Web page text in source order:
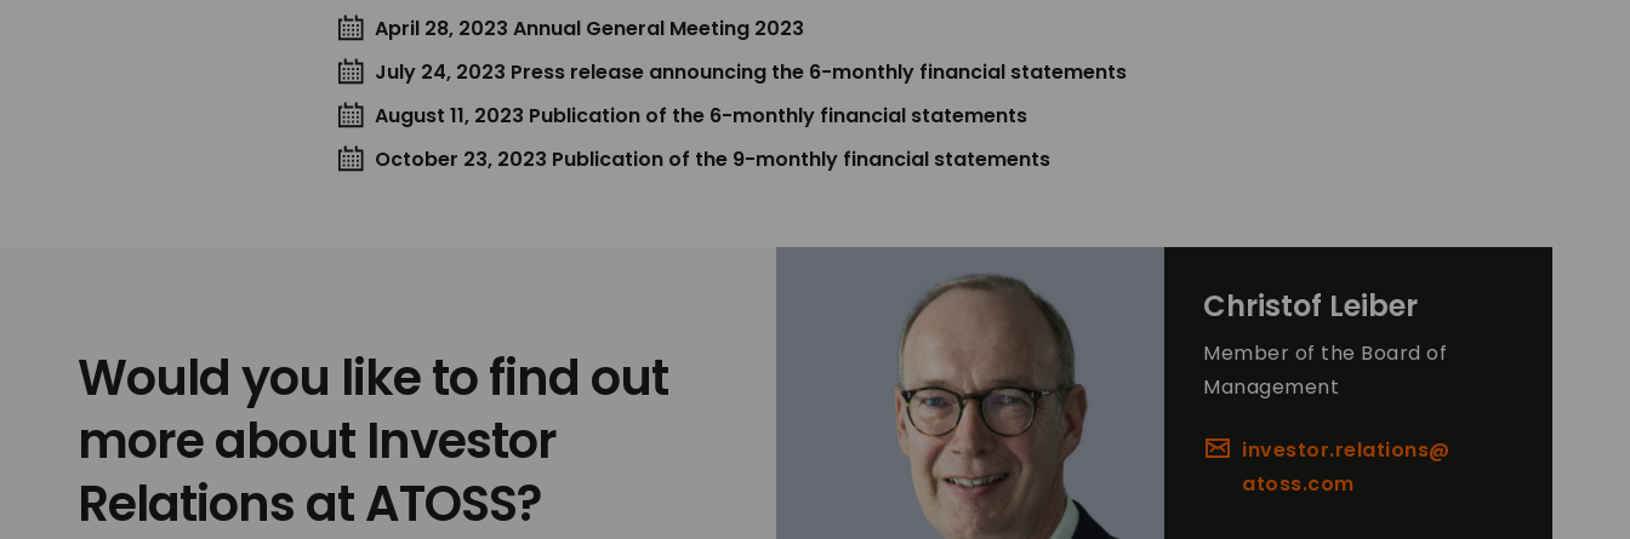
April 28, 2023 Annual General Meeting 2023
July 24, 2023 Press release announcing the 6-monthly financial statements
August 11, 2023 Publication of the 6-monthly financial statements
October 23, 2023 Publication of the 9-monthly financial statements
Would you like to find out
more about Investor
Relations at ATOSS?
Christof Leiber
Member of the Board of
Management
investor.relations@
atoss.com